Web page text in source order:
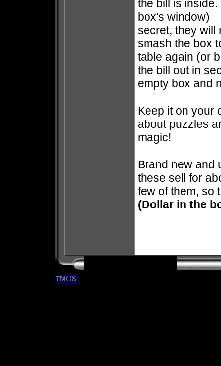
the bill is
box's window)
secret, they will
smash the box
table again (or
the bill out in
empty box and
Keep it on your
about puzzles
magic!
Brand new and
these sell for
few of them,
(Dollar in the